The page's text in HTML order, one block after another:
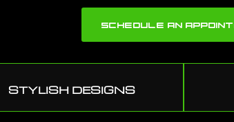
SCHEDULE AN
STYLISH DESIGNS